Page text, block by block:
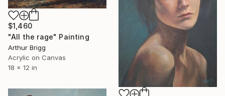
$1,460
"All the rage" Painting
Arthur Brigg
Acrylic on Canvas
18 x 12 in